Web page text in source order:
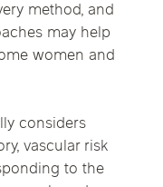
method, and
may help
women and
considers
vascular risk
to the